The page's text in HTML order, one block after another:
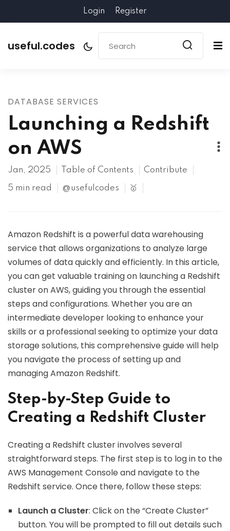
Login Register
useful.codes
DATABASE SERVICES
Launching a Redshift
on AWS
Jan, 2025 Table of Contents Contribute
5 min read @usefulcodes 🥇
Amazon Redshift is a powerful data warehousing
service that allows organizations to analyze large
volumes of data quickly and efficiently. In this article,
you can get valuable training on launching a Redshift
cluster on AWS, guiding you through the essential
steps and configurations. Whether you are an
intermediate developer looking to enhance your
skills or a professional seeking to optimize your data
storage solutions, this comprehensive guide will help
you navigate the process of setting up and
managing Amazon Redshift.
Step-by-Step Guide to
Creating a Redshift Cluster
Creating a Redshift cluster involves several
straightforward steps. The first step is to log in to the
AWS Management Console and navigate to the
Redshift service. Once there, follow these steps:
Launch a Cluster: Click on the “Create Cluster”
button. You will be prompted to fill out details such